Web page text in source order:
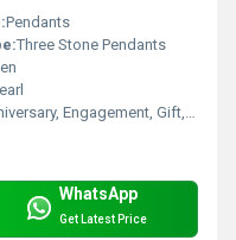
Pendants
Three Stone Pendants
Engagement, Gift, Wedding, Party
WhatsApp
Get Latest Price